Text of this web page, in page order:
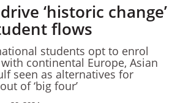
‘historic change’
flows
students opt to enrol
continental Europe, Asian
seen as alternatives for
of ‘big four’